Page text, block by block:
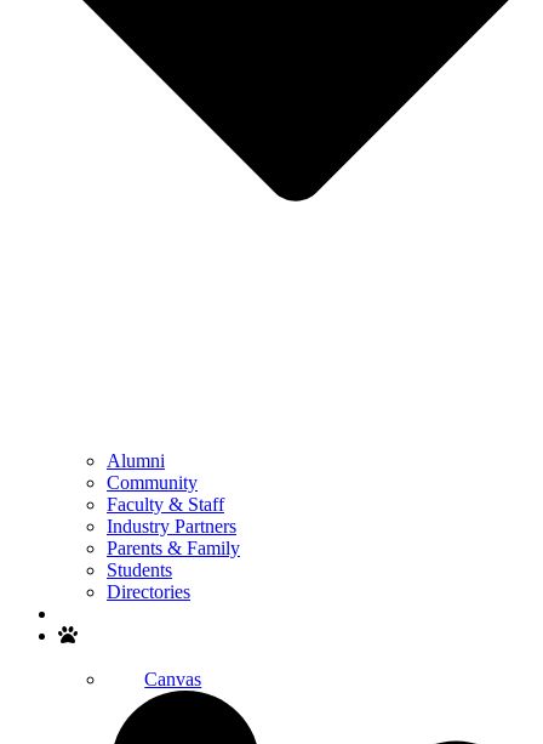
Alumni
Community
Faculty & Staff
Industry Partners
Parents & Family
Students
Directories
Canvas